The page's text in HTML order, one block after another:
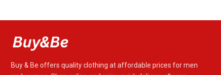
Buy & Be offers quality clothing at affordable prices for men